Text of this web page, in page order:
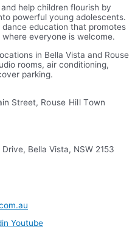
help children flourish by
powerful young adolescents.
education that promotes
everyone is welcome.
in Bella Vista and Rouse
rooms, air conditioning,
parking.
Street, Rouse Hill Town
Bella Vista, NSW 2153
Youtube